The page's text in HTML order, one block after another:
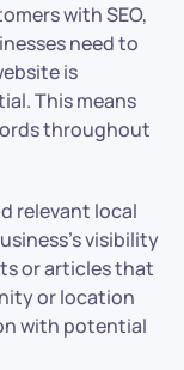
with SEO,
need to
is
This means
throughout
relevant local
visibility
or articles that
or location
with potential